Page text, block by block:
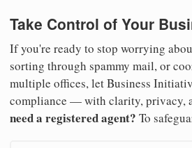
Take Control of Your
If you're ready to stop worrying
sorting through spammy mail, or
multiple offices, let Business
compliance — with clarity, privacy,
need a registered agent? To